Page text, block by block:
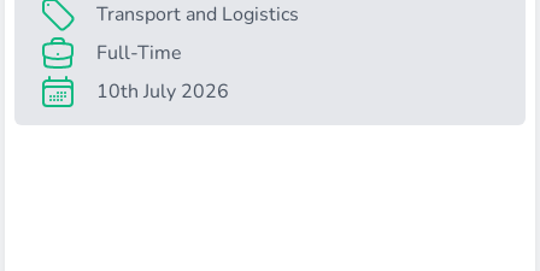
Transport and Logistics
Full-Time
10th July 2026